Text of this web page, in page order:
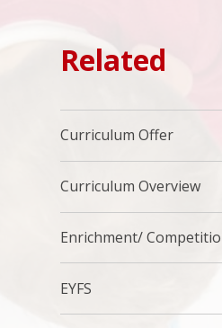
Related
Curriculum Offer
Curriculum Overview
Enrichment/
EYFS